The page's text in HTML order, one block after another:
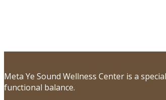
Meta Ye Sound Wellness Center is a
functional balance.